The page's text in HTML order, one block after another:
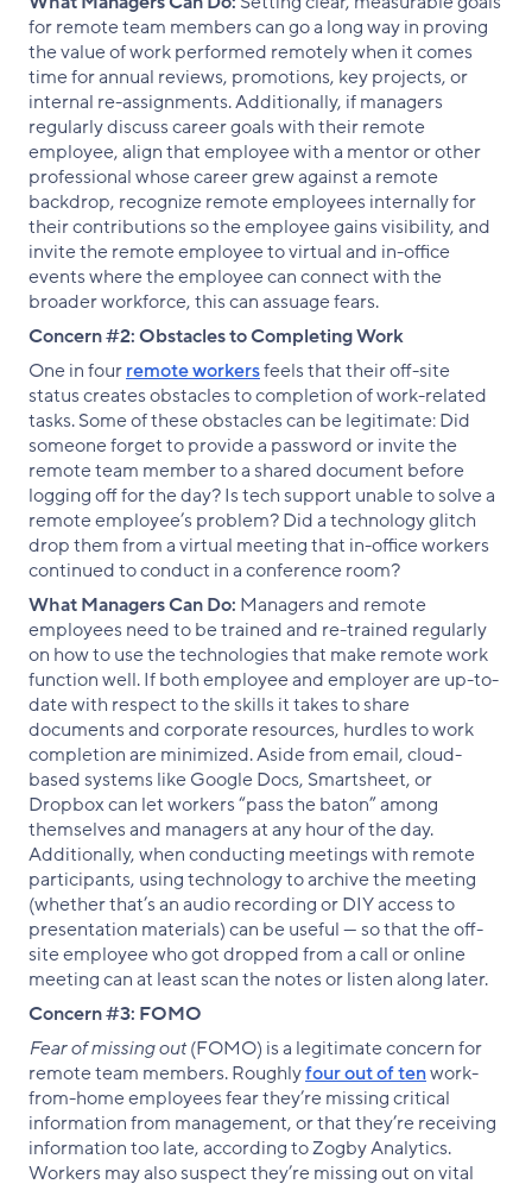
for remote team members can go a long way in proving
the value of work performed remotely when it comes
time for annual reviews, promotions, key projects, or
internal re-assignments. Additionally, if managers
regularly discuss career goals with their remote
employee, align that employee with a mentor or other
professional whose career grew against a remote
backdrop, recognize remote employees internally for
their contributions so the employee gains visibility, and
invite the remote employee to virtual and in-office
events where the employee can connect with the
broader workforce, this can assuage fears.
Concern #2: Obstacles to Completing Work
One in fourremote workersfeels that their off-site
status creates obstacles to completion of work-related
tasks. Some of these obstacles can be legitimate: Did
someone forget to provide a password or invite the
remote team member to a shared document before
logging off for the day? Is tech support unable to solve a
remote employee’s problem? Did a technology glitch
drop them from a virtual meeting that in-office workers
continued to conduct in a conference room?
What Managers Can Do: Managers and remote
employees need to be trained and re-trained regularly
on how to use the technologies that make remote work
function well. If both employee and employer are up-to-
date with respect to the skills it takes to share
documents and corporate resources, hurdles to work
completion are minimized. Aside from email, cloud-
based systems like Google Docs, Smartsheet, or
Dropbox can let workers “pass the baton” among
themselves and managers at any hour of the day.
Additionally, when conducting meetings with remote
participants, using technology to archive the meeting
(whether that’s an audio recording or DIY access to
presentation materials) can be useful — so that the off-
site employee who got dropped from a call or online
meeting can at least scan the notes or listen along later.
Concern #3: FOMO
Fear of missing out(FOMO) is a legitimate concern for
remote team members. Roughlyfour out of tenwork-
from-home employees fear they’re missing critical
information from management, or that they’re receiving
information too late, according to Zogby Analytics.
Workers may also suspect they’re missing out on vital